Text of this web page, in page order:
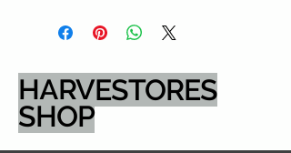
HARVESTORES
SHOP